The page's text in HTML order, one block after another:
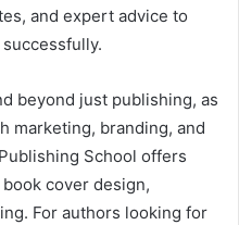
and expert advice to
beyond just publishing, as
marketing, branding, and
School offers
cover design,
For authors looking for